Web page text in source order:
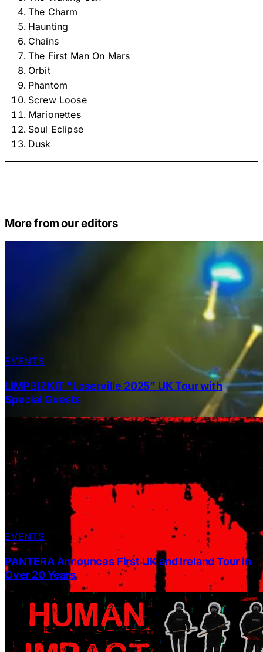
The Charm
Haunting
Chains
The First Man On Mars
Orbit
Phantom
Screw Loose
Marionettes
Soul Eclipse
Dusk
More from our editors
EVENTS
LIMPBIZKIT “Loserville 2025” UK Tour with
Special Guests
EVENTS
PANTERA Announces First UK and Ireland Tour in
Over 20 Years